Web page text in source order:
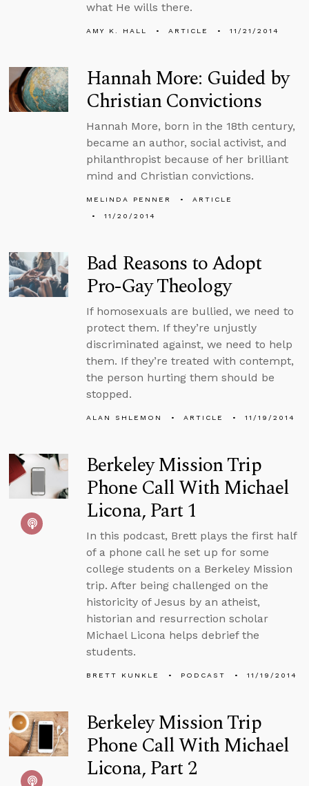
what He wills there.
AMY K. HALL ARTICLE 11/21/2014
Hannah More: Guided by
Christian Convictions
Hannah More, born in the 18th century,
became an author, social activist, and
philanthropist because of her brilliant
mind and Christian convictions.
MELINDA PENNER
ARTICLE
11/20/2014
Bad Reasons to Adopt
Pro-Gay Theology
If homosexuals are bullied, we need to
protect them. If they’re unjustly
discriminated against, we need to help
them. If they’re treated with contempt,
the person hurting them should be
stopped.
ALAN SHLEMON ARTICLE 11/19/2014
Berkeley Mission Trip
Phone Call With Michael
Licona, Part 1
In this podcast, Brett plays the first half
of a phone call he set up for some
college students on a Berkeley Mission
trip. After being challenged on the
historicity of Jesus by an atheist,
historian and resurrection scholar
Michael Licona helps debrief the
students.
BRETT KUNKLE PODCAST 11/19/2014
Berkeley Mission Trip
Phone Call With Michael
Licona, Part 2